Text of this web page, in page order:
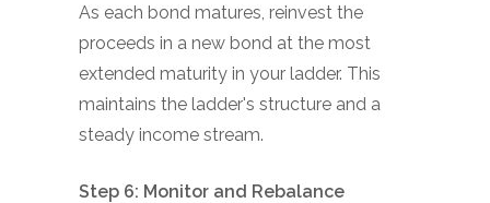
As each bond matures, reinvest the
proceeds in a new bond at the most
extended maturity in your ladder. This
maintains the ladder's structure and a
steady income stream.
Step 6: Monitor and Rebalance